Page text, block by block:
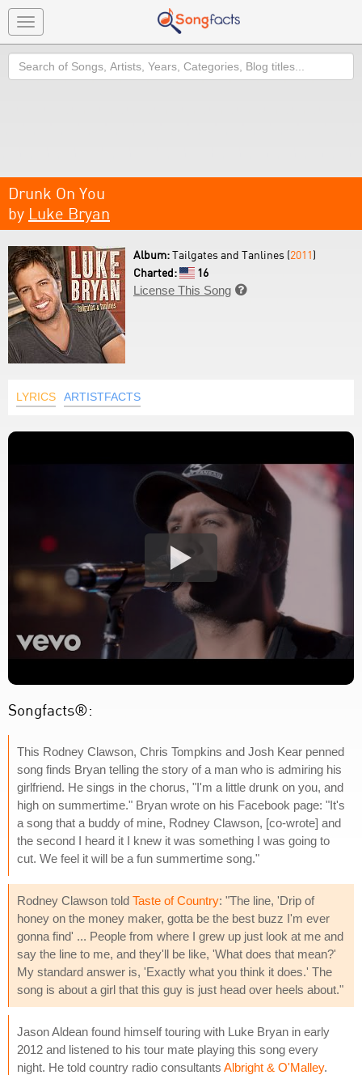
Toggle
navigation
Search
Drunk On You
by Luke Bryan
Album:Tailgates and Tanlines (2011)
Charted:
16
License This Song 
LYRICS ARTISTFACTS
Songfacts®:
This Rodney Clawson, Chris Tompkins and Josh Kear penned
song finds Bryan telling the story of a man who is admiring his
girlfriend. He sings in the chorus, "I'm a little drunk on you, and
high on summertime." Bryan wrote on his Facebook page: "It's
a song that a buddy of mine, Rodney Clawson, [co-wrote] and
the second I heard it I knew it was something I was going to
cut. We feel it will be a fun summertime song."
Rodney Clawson told Taste of Country: "The line, 'Drip of
honey on the money maker, gotta be the best buzz I'm ever
gonna find' ... People from where I grew up just look at me and
say the line to me, and they'll be like, 'What does that mean?'
My standard answer is, 'Exactly what you think it does.' The
song is about a girl that this guy is just head over heels about."
Jason Aldean found himself touring with Luke Bryan in early
2012 and listened to his tour mate playing this song every
night. He told country radio consultants Albright & O'Malley.